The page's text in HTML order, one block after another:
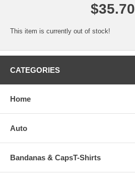
$35.70
This item is currently out of stock!
CATEGORIES
Home
Auto
Bandanas & CapsT-Shirts